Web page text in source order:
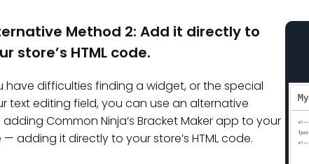
Method 2: Add it directly to
store’s HTML code.
have difficulties finding a widget, or the special
text editing field, you can use an alternative
Common Ninja’s Bracket Maker app to your
adding it directly to your store’s HTML code.